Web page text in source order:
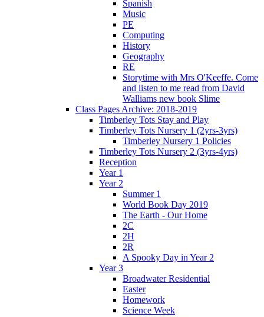
Spanish
Music
PE
Computing
History
Geography
RE
Storytime with Mrs O'Keeffe. Come
and listen to me read from David
Walliams new book Slime
Class Pages Archive: 2018-2019
Timberley Tots Stay and Play
Timberley Tots Nursery 1 (2yrs-3yrs)
Timberley Nursery 1 Policies
Timberley Tots Nursery 2 (3yrs-4yrs)
Reception
Year 1
Year 2
Summer 1
World Book Day 2019
The Earth - Our Home
2C
2H
2R
A Spooky Day in Year 2
Year 3
Broadwater Residential
Easter
Homework
Science Week